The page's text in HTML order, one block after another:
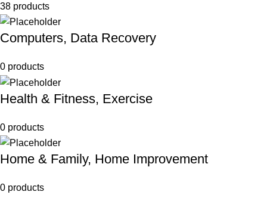
38 products
Computers, Data Recovery
0 products
Health & Fitness, Exercise
0 products
Home & Family, Home Improvement
0 products